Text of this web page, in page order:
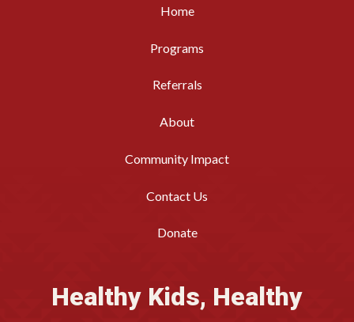
Home
Programs
Referrals
About
Community Impact
Contact Us
Donate
Healthy Kids, Healthy